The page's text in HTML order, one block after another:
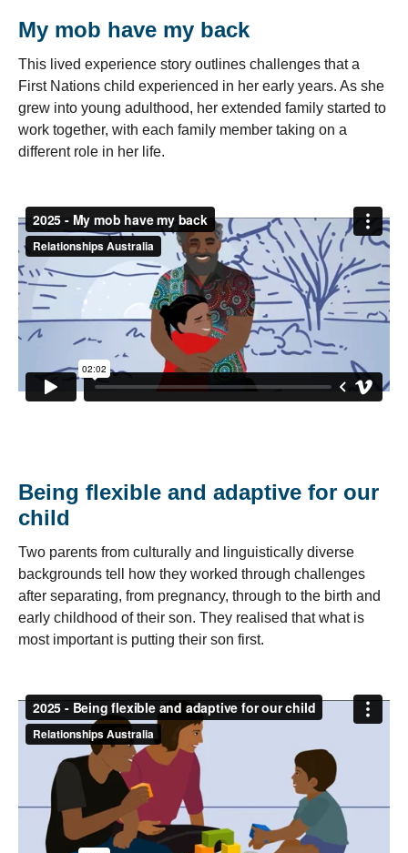
My mob have my back
This lived experience story outlines challenges that a
First Nations child experienced in her early years. As she
grew into young adulthood, her extended family started to
work together, with each family member taking on a
different role in her life.
Being flexible and adaptive for our
child
Two parents from culturally and linguistically diverse
backgrounds tell how they worked through challenges
after separating, from pregnancy, through to the birth and
early childhood of their son. They realised that what is
most important is putting their son first.